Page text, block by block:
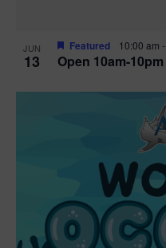
JUN
13 Open 10am-10pm
Featured 10:00 am -